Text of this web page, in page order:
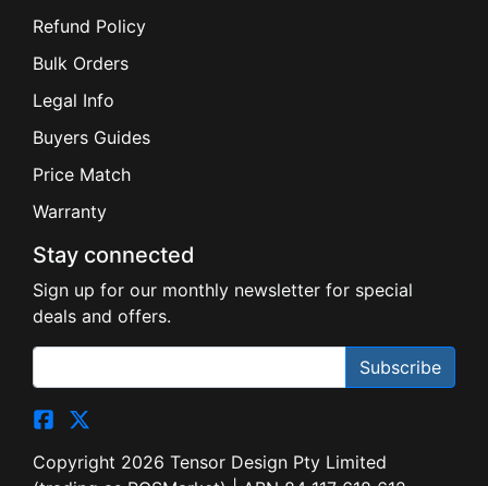
Refund Policy
Bulk Orders
Legal Info
Buyers Guides
Price Match
Warranty
Stay connected
Sign up for our monthly newsletter for special
deals and offers.
Subscribe
Copyright 2026 Tensor Design Pty Limited